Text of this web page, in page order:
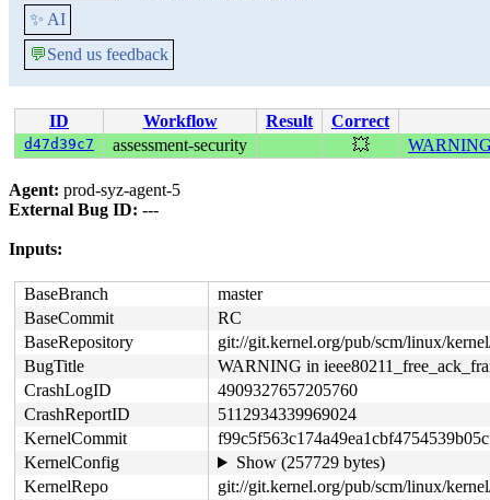
✨ AI
💬Send us feedback
ID Workflow Result Correct
d47d39c7 assessment-security 💥 WARNING
Agent: prod-syz-agent-5
External Bug ID: ---
Inputs:
BaseBranch
master
BaseCommit
RC
BaseRepository
git://git.kernel.org/pub/scm/linux/
BugTitle
WARNING in
CrashLogID
4909327657205760
CrashReportID
5112934339969024
KernelCommit
KernelConfig
Show (257729 bytes)
KernelRepo
git://git.kernel.org/pub/scm/linux/